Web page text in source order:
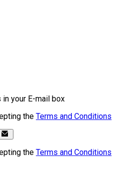
your E-mail box
the Terms and Conditions
the Terms and Conditions